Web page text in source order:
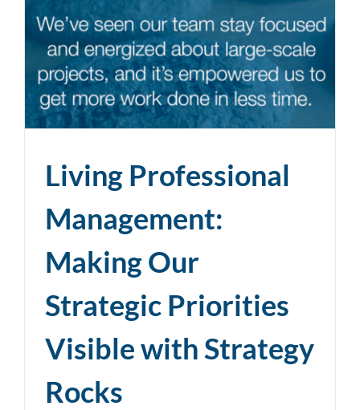
Living Professional
Management:
Making Our
Strategic Priorities
Visible with Strategy
Rocks